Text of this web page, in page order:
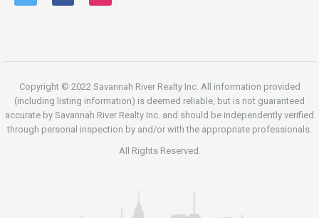
Copyright © 2022 Savannah River Realty Inc. All information provided
(including listing information) is deemed reliable, but is not guaranteed
accurate by Savannah River Realty Inc. and should be independently verified
through personal inspection by and/or with the appropriate professionals.
All Rights Reserved.